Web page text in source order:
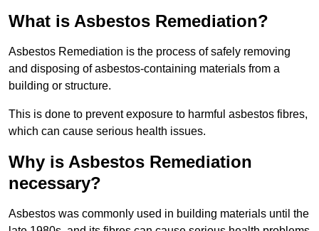
What is Asbestos Remediation?
Asbestos Remediation is the process of safely removing
and disposing of asbestos-containing materials from a
building or structure.
This is done to prevent exposure to harmful asbestos fibres,
which can cause serious health issues.
Why is Asbestos Remediation
necessary?
Asbestos was commonly used in building materials until the